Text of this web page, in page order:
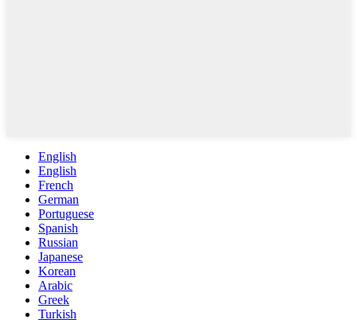
English
English
French
German
Portuguese
Spanish
Russian
Japanese
Korean
Arabic
Greek
Turkish